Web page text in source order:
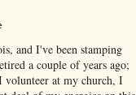
and I've been stamping
a couple of years ago;
volunteer at my church, I